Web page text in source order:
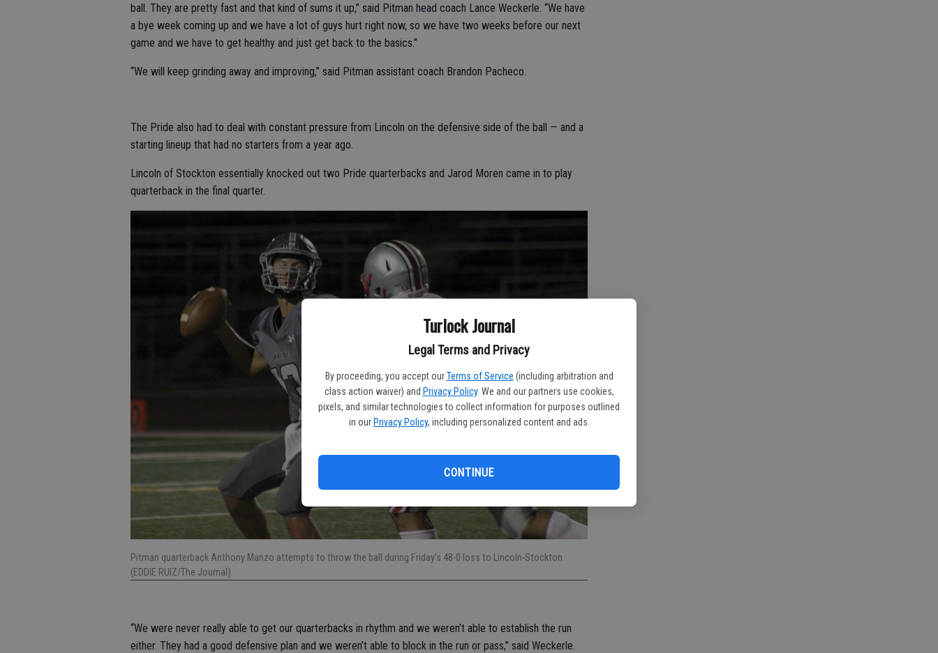
Turlock Journal
Legal Terms and Privacy
By proceeding, you accept our Terms of Service (including arbitration and
class action waiver) and Privacy Policy. We and our partners use cookies,
pixels, and similar technologies to collect information for purposes outlined
in our Privacy Policy, including personalized content and ads.
CONTINUE
ball. They are pretty fast and that kind of sums it up,” said Pitman head coach Lance Weckerle. “We have
a bye week coming up and we have a lot of guys hurt right now, so we have two weeks before our next
game and we have to get healthy and just get back to the basics.”
“We will keep grinding away and improving,” said Pitman assistant coach Brandon Pacheco.
The Pride also had to deal with constant pressure from Lincoln on the defensive side of the ball — and a
starting lineup that had no starters from a year ago.
Lincoln of Stockton essentially knocked out two Pride quarterbacks and Jarod Moren came in to play
quarterback in the final quarter.
Pitman quarterback Anthony Manzo attempts to throw the ball during Friday’s 48-0 loss to Lincoln-Stockton
(EDDIE RUIZ/The Journal).
“We were never really able to get our quarterbacks in rhythm and we weren’t able to establish the run
either. They had a good defensive plan and we weren’t able to block in the run or pass,” said Weckerle.